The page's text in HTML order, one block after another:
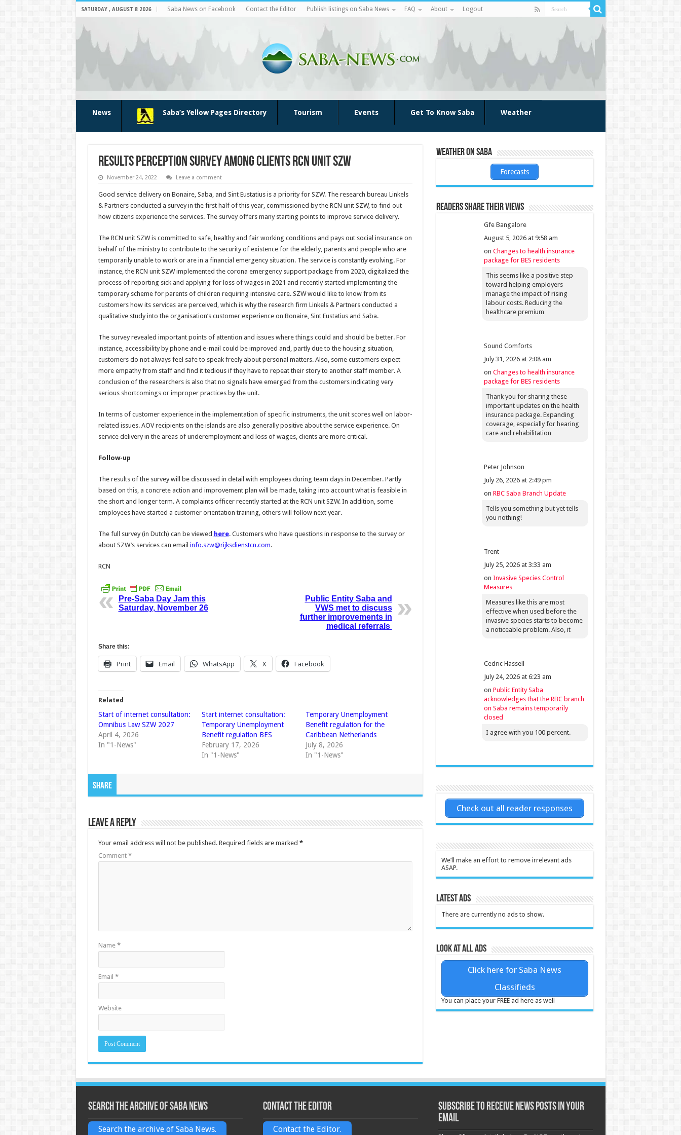
SATURDAY , AUGUST 8 2026 Saba News on Facebook Contact the Editor Publish listings on Saba News FAQ About Logout
News Saba’s Yellow Pages Directory Tourism Events Get To Know Saba Weather
Results perception survey among clients RCN unit SZW
November 24, 2022 Leave a comment
Good service delivery on Bonaire, Saba, and Sint Eustatius is a priority for SZW. The research bureau Linkels
& Partners conducted a survey in the first half of this year, commissioned by the RCN unit SZW, to find out
how citizens experience the services. The survey offers many starting points to improve service delivery.
The RCN unit SZW is committed to safe, healthy and fair working conditions and pays out social insurance on
behalf of the ministry to contribute to the security of existence for the elderly, parents and people who are
temporarily unable to work or are in a financial emergency situation. The service is constantly evolving. For
instance, the RCN unit SZW implemented the corona emergency support package from 2020, digitalized the
process of reporting sick and applying for loss of wages in 2021 and recently started implementing the
temporary scheme for parents of children requiring intensive care. SZW would like to know from its
customers how its services are perceived, which is why the research firm Linkels & Partners conducted a
qualitative study into the organisation’s customer experience on Bonaire, Sint Eustatius and Saba.
The survey revealed important points of attention and issues where things could and should be better. For
instance, accessibility by phone and e-mail could be improved and, partly due to the housing situation,
customers do not always feel safe to speak freely about personal matters. Also, some customers expect
more empathy from staff and find it tedious if they have to repeat their story to another staff member. A
conclusion of the researchers is also that no signals have emerged from the customers indicating very
serious shortcomings or improper practices by the unit.
In terms of customer experience in the implementation of specific instruments, the unit scores well on labor-
related issues. AOV recipients on the islands are also generally positive about the service experience. On
service delivery in the areas of underemployment and loss of wages, clients are more critical.
Follow-up
The results of the survey will be discussed in detail with employees during team days in December. Partly
based on this, a concrete action and improvement plan will be made, taking into account what is feasible in
the short and longer term. A complaints officer recently started at the RCN unit SZW. In addition, some
employees have started a customer orientation training, others will follow next year.
The full survey (in Dutch) can be viewed here. Customers who have questions in response to the survey or
about SZW’s services can email info.szw@rijksdienstcn.com.
RCN
Pre-Saba Day Jam this
Saturday, November 26
Public Entity Saba and
VWS met to discuss
further improvements in
medical referrals
Share this:
Print Email WhatsApp X Facebook
Related
Start of internet consultation:
Omnibus Law SZW 2027
April 4, 2026
In "1-News"
Start internet consultation:
Temporary Unemployment
Benefit regulation BES
February 17, 2026
In "1-News"
Temporary Unemployment
Benefit regulation for the
Caribbean Netherlands
July 8, 2026
In "1-News"
Share
Leave a Reply
Your email address will not be published. Required fields are marked *
Comment *
Name *
Email *
Website
Weather on Saba
Forecasts
Readers share their views
Gfe Bangalore
August 5, 2026 at 9:58 am
on Changes to health insurance
package for BES residents
This seems like a positive step
toward helping employers
manage the impact of rising
labour costs. Reducing the
healthcare premium
Sound Comforts
July 31, 2026 at 2:08 am
on Changes to health insurance
package for BES residents
Thank you for sharing these
important updates on the health
insurance package. Expanding
coverage, especially for hearing
care and rehabilitation
Peter Johnson
July 26, 2026 at 2:49 pm
on RBC Saba Branch Update
Tells you something but yet tells
you nothing!
Trent
July 25, 2026 at 3:33 am
on Invasive Species Control
Measures
Measures like this are most
effective when used before the
invasive species starts to become
a noticeable problem. Also, it
Cedric Hassell
July 24, 2026 at 6:23 am
on Public Entity Saba
acknowledges that the RBC branch
on Saba remains temporarily
closed
I agree with you 100 percent.
Check out all reader responses
We’ll make an effort to remove irrelevant ads
ASAP.
Latest Ads
There are currently no ads to show.
Look at all ads
Click here for Saba News
Classifieds
You can place your FREE ad here as well
Search the archive of Saba News
Search the archive of Saba News.
Contact the Editor
Contact the Editor.
Subscribe to receive News posts in your
email